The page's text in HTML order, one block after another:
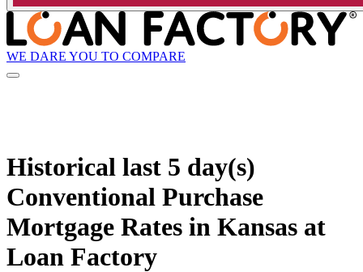
WE DARE YOU TO COMPARE
Historical last 5 day(s)
Conventional Purchase
Mortgage Rates in Kansas at
Loan Factory